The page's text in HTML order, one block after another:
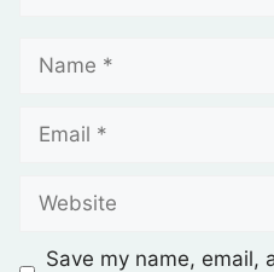
Save my name, email,